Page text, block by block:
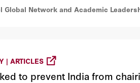
Global Network and Academic
| ARTICLES
to prevent India from